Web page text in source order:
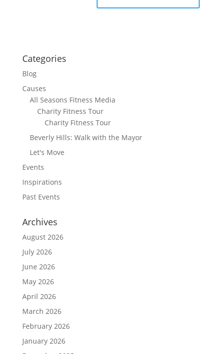
Categories
Blog
Causes
All Seasons Fitness Media
Charity Fitness Tour
Charity Fitness Tour
Beverly Hills: Walk with the Mayor
Let's Move
Events
Inspirations
Past Events
Archives
August 2026
July 2026
June 2026
May 2026
April 2026
March 2026
February 2026
January 2026